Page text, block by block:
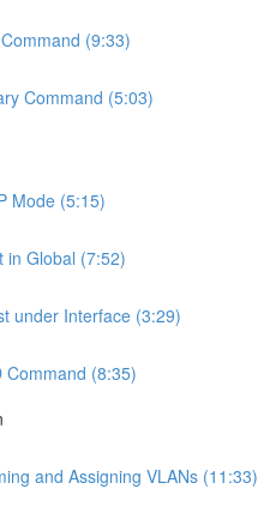
(9:33)
Command (5:03)
Mode (5:15)
in Global (7:52)
under Interface (3:29)
Command (8:35)
and Assigning VLANs (11:33)